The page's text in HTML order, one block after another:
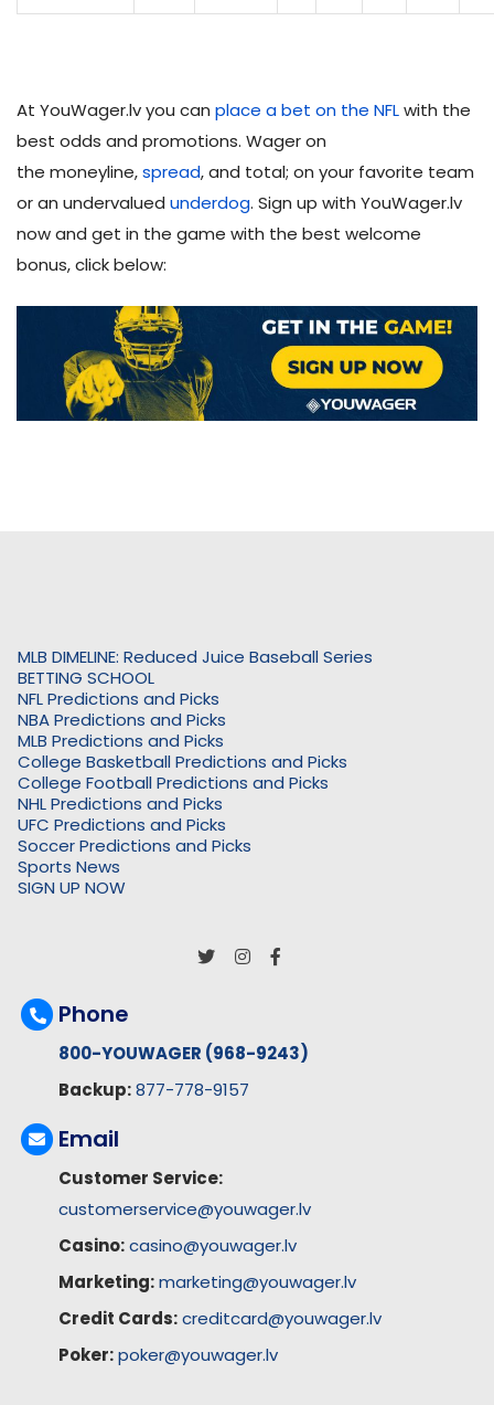
At YouWager.lv you can place a bet on the NFLwith the
best odds and promotions. Wager on
the moneyline,spread, and total; on your favorite team
or an undervalued underdog. Sign up with YouWager.lv
now and get in the game with the best welcome
bonus, click below:
MLB DIMELINE: Reduced Juice Baseball Series
BETTING SCHOOL
NFL Predictions and Picks
NBA Predictions and Picks
MLB Predictions and Picks
College Basketball Predictions and Picks
College Football Predictions and Picks
NHL Predictions and Picks
UFC Predictions and Picks
Soccer Predictions and Picks
Sports News
SIGN UP NOW
Phone
800-YOUWAGER (968-9243)
Backup: 877-778-9157
Email
Customer Service:
customerservice@youwager.lv
Casino: casino@youwager.lv
Marketing: marketing@youwager.lv
Credit Cards: creditcard@youwager.lv
Poker: poker@youwager.lv